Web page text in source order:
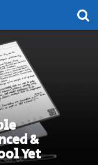
&
Yet